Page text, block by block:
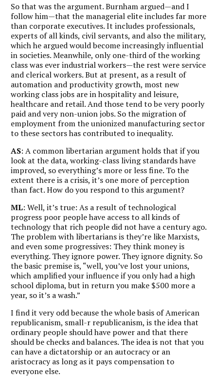
So that was the argument. Burnham argued—and I
follow him—that the managerial elite includes far more
than corporate executives. It includes professionals,
experts of all kinds, civil servants, and also the military,
which he argued would become increasingly influential
in societies. Meanwhile, only one-third of the working
class was ever industrial workers—the rest were service
and clerical workers. But at present, as a result of
automation and productivity growth, most new
working class jobs are in hospitality and leisure,
healthcare and retail. And those tend to be very poorly
paid and very non-union jobs. So the migration of
employment from the unionized manufacturing sector
to these sectors has contributed to inequality.
AS: A common libertarian argument holds that if you
look at the data, working-class living standards have
improved, so everything’s more or less fine. To the
extent there is a crisis, it’s one more of perception
than fact. How do you respond to this argument?
ML: Well, it’s true: As a result of technological
progress poor people have access to all kinds of
technology that rich people did not have a century ago.
The problem with libertarians is they’re like Marxists,
and even some progressives: They think money is
everything. They ignore power. They ignore dignity. So
the basic premise is, “well, you’ve lost your unions,
which amplified your influence if you only had a high
school diploma, but in return you make $500 more a
year, so it’s a wash.”
I find it very odd because the whole basis of American
republicanism, small-r republicanism, is the idea that
ordinary people should have power and that there
should be checks and balances. The idea is not that you
can have a dictatorship or an autocracy or an
aristocracy as long as it pays compensation to
everyone else.